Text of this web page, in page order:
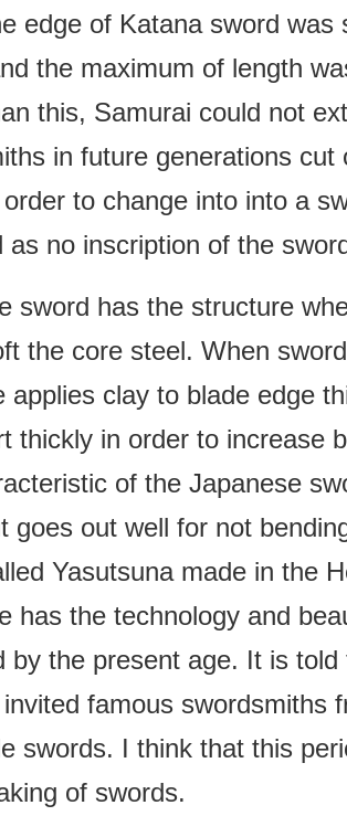
edge of Katana sword was
the maximum of length
this, Samurai could not
in future generations cut
to change into into a
as no inscription of the
sword has the structure
the core steel. When
applies clay to blade edge
thickly in order to increase
of the Japanese
goes out well for not
Yasutsuna made in the
has the technology and
by the present age. It is
famous swordsmiths
swords. I think that this
of swords.